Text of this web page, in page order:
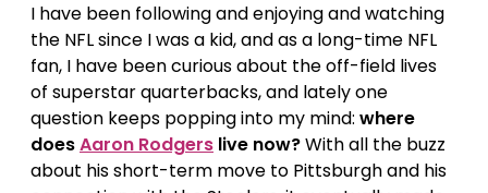
I have been following and enjoying and watching
the NFL since I was a kid, and as a long-time NFL
fan, I have been curious about the off-field lives
of superstar quarterbacks, and lately one
question keeps popping into my mind: where
doesAaron Rodgers live now?With all the buzz
about his short-term move to Pittsburgh and his